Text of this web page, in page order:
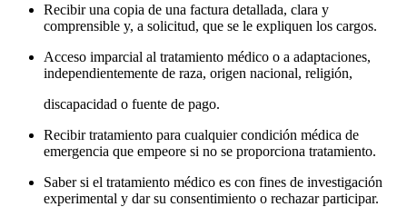
Recibir una copia de una factura detallada, clara y
comprensible y, a solicitud, que se le expliquen los cargos.
Acceso imparcial al tratamiento médico o a adaptaciones,
independientemente de raza, origen nacional, religión,
discapacidad o fuente de pago.
Recibir tratamiento para cualquier condición médica de
emergencia que empeore si no se proporciona tratamiento.
Saber si el tratamiento médico es con fines de investigación
experimental y dar su consentimiento o rechazar participar.